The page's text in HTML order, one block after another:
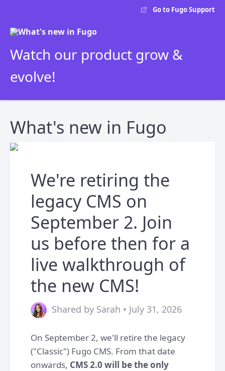
Go to Fugo Support
Watch our product grow &
evolve!
What's new in Fugo
We're retiring the
legacy CMS on
September 2. Join
us before then for a
live walkthrough of
the new CMS!
Shared by Sarah • July 31, 2026
On September 2, we'll retire the legacy
("Classic") Fugo CMS. From that date
onwards, CMS 2.0 will be the only